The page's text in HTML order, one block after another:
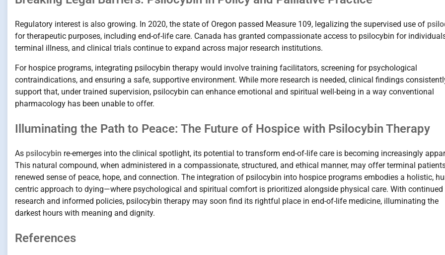
Regulatory interest is also growing. In 2020, the state of Oregon passed Measure 109, legalizing the supervised use of
for therapeutic purposes, including end-of-life care. Canada has granted compassionate access to psilocybin for
terminal illness, and clinical trials continue to expand across major research institutions.
For hospice programs, integrating psilocybin therapy would involve training facilitators, screening for psychological
contraindications, and ensuring a safe, supportive environment. While more research is needed, clinical findings
support that, under trained supervision, psilocybin can enhance emotional and spiritual well-being in a way conventional
pharmacology has been unable to offer.
Illuminating the Path to Peace: The Future of Hospice with Psilocybin Therapy
As psilocybin re-emerges into the clinical spotlight, its potential to transform end-of-life care is becoming increasingly
This natural compound, when administered in a compassionate, structured, and ethical manner, may offer terminal
renewed sense of peace, hope, and connection. The integration of psilocybin into hospice programs embodies a holistic,
centric approach to dying—where psychological and spiritual comfort is prioritized alongside physical care. With continued
research and informed policies, psilocybin therapy may soon find its rightful place in end-of-life medicine, illuminating the
darkest hours with meaning and dignity.
References